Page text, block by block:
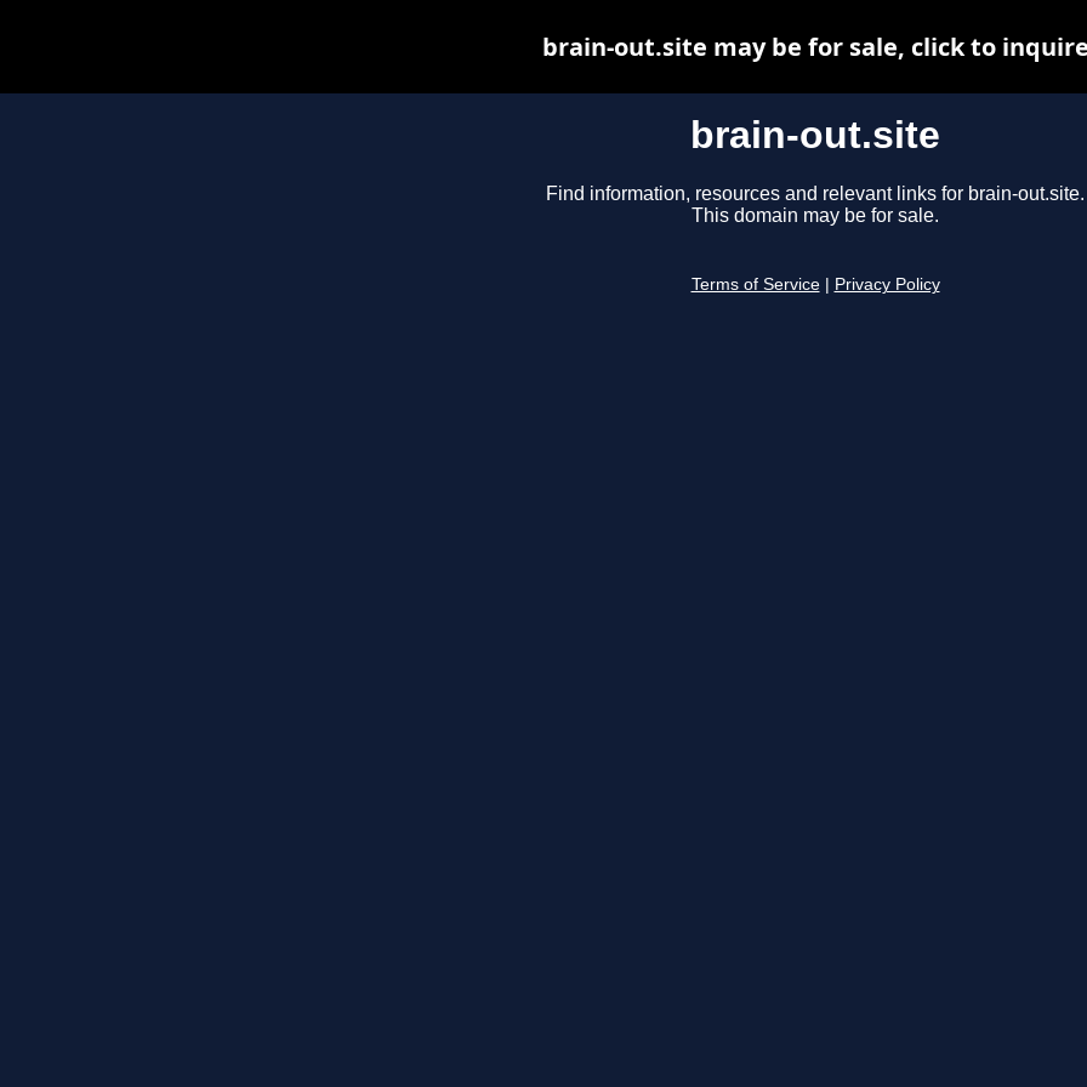
brain-out.site
Find information, resources and relevant links for brain-out.site.
This domain may be for sale.
Terms of Service Privacy Policy
brain-out.site may be for sale, click to